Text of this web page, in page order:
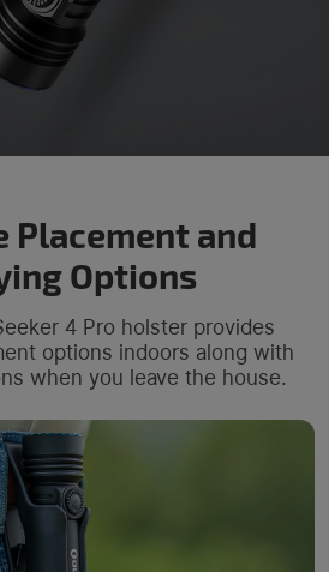
Placement and
Options
4 Pro holster provides
options indoors along with
when you leave the house.